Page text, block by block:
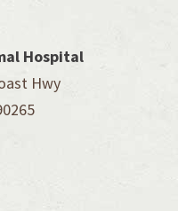
Hospital
Hwy